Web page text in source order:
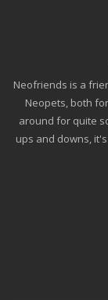
Neofriends is a
Neopets, both
around for quite
ups and downs,